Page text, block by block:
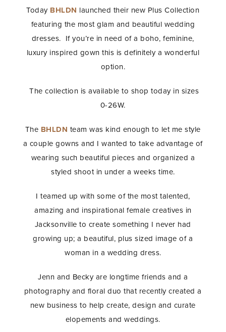
Today BHLDN launched their new Plus Collection
featuring the most glam and beautiful wedding
dresses. If you’re in need of a boho, feminine,
luxury inspired gown this is definitely a wonderful
option.
The collection is available to shop today in sizes
0-26W.
The BHLDN team was kind enough to let me style
a couple gowns and I wanted to take advantage of
wearing such beautiful pieces and organized a
styled shoot in under a weeks time.
I teamed up with some of the most talented,
amazing and inspirational female creatives in
Jacksonville to create something I never had
growing up; a beautiful, plus sized image of a
woman in a wedding dress.
Jenn and Becky are longtime friends and a
photography and floral duo that recently created a
new business to help create, design and curate
elopements and weddings.